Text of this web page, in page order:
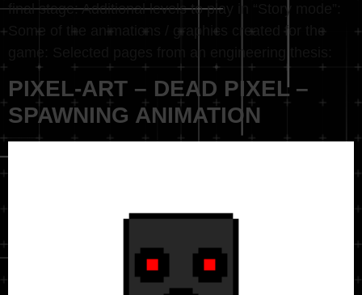
final stage: Additional levels to play in “Story mode”:
Some of the animations / graphics created for the
game: Selected pages from an engineering thesis:
PIXEL-ART – DEAD PIXEL –
SPAWNING ANIMATION